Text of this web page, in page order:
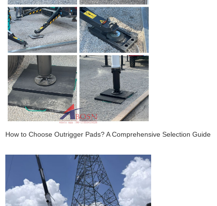
How to Choose Outrigger Pads? A Comprehensive Selection Guide